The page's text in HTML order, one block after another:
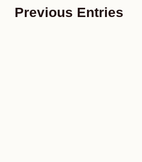
Previous Entries